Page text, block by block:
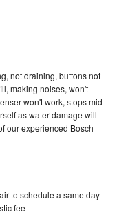
not draining, buttons not
making noises, won't
won't work, stops mid
as water damage will
our experienced Bosch
to schedule a same day
fee